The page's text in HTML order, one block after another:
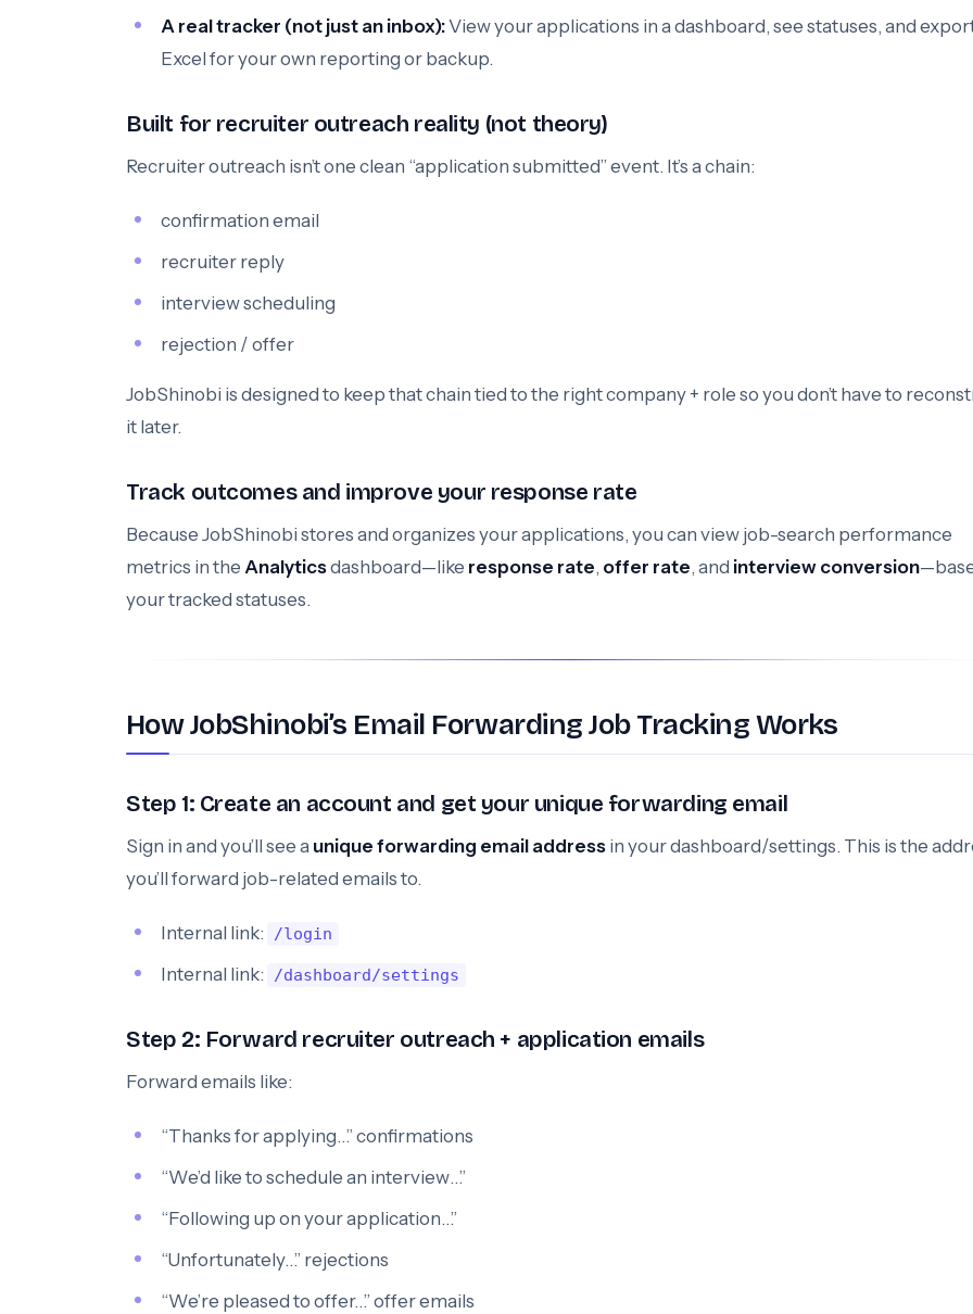
A real tracker (not just an inbox):View your applications in a dashboard, see statuses, and
Excel for your own reporting or backup.
Built for recruiter outreach reality (not theory)
Recruiter outreach isn’t one clean “application submitted” event. It’s a chain:
confirmation email
recruiter reply
interview scheduling
rejection / offer
JobShinobi is designed to keep that chain tied to the right company + role so you don’t have to
it later.
Track outcomes and improve your response rate
Because JobShinobi stores and organizes your applications, you can view job-search performance
metrics in the Analyticsdashboard—like response rate, offer rate, and interview conversion
your tracked statuses.
How JobShinobi’s Email Forwarding Job Tracking Works
Step 1: Create an account and get your unique forwarding email
Sign in and you’ll see a unique forwarding email address in your dashboard/settings. This is the
you’ll forward job-related emails to.
Internal link: /login
Internal link: /dashboard/settings
Step 2: Forward recruiter outreach + application emails
Forward emails like:
“Thanks for applying…” confirmations
“We’d like to schedule an interview…”
“Following up on your application…”
“Unfortunately…” rejections
“We’re pleased to offer…” offer emails